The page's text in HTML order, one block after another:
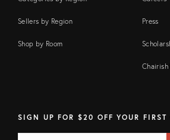
Sellers by Region
Shop by Room
Press
Chairish
SIGN UP FOR $20 OFF YOUR FIRST